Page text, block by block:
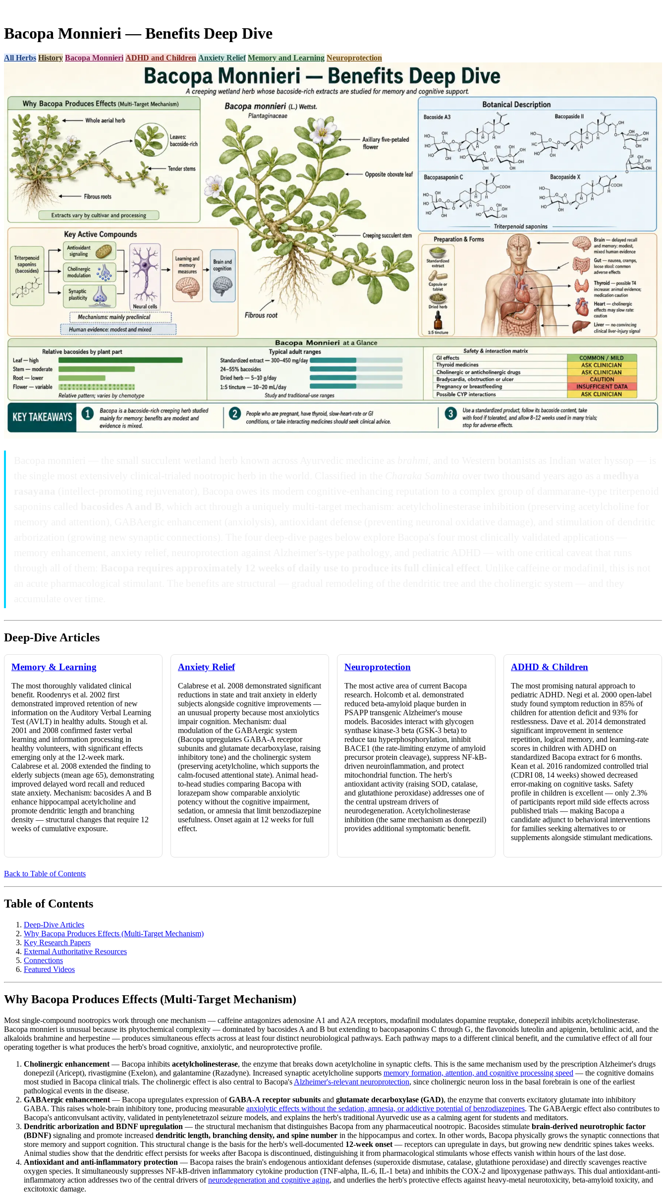
Bacopa Monnieri — Benefits Deep Dive
All Herbs History Bacopa Monnieri ADHD and Children Anxiety Relief Memory and Learning Neuroprotection
Deep-Dive Articles
Memory & Learning
The most thoroughly validated clinical
benefit. Roodenrys et al. 2002 first
demonstrated improved retention of new
information on the Auditory Verbal Learning
Test (AVLT) in healthy adults. Stough et al.
2001 and 2008 confirmed faster verbal
learning and information processing in
healthy volunteers, with significant effects
emerging only at the 12-week mark.
Calabrese et al. 2008 extended the finding to
elderly subjects (mean age 65), demonstrating
improved delayed word recall and reduced
state anxiety. Mechanism: bacosides A and B
enhance hippocampal acetylcholine and
promote dendritic length and branching
density — structural changes that require 12
weeks of cumulative exposure.
Anxiety Relief
Calabrese et al. 2008 demonstrated significant
reductions in state and trait anxiety in elderly
subjects alongside cognitive improvements —
an unusual property because most anxiolytics
impair cognition. Mechanism: dual
modulation of the GABAergic system
(Bacopa upregulates GABA-A receptor
subunits and glutamate decarboxylase, raising
inhibitory tone) and the cholinergic system
(preserving acetylcholine, which supports the
calm-focused attentional state). Animal head-
to-head studies comparing Bacopa with
lorazepam show comparable anxiolytic
potency without the cognitive impairment,
sedation, or amnesia that limit benzodiazepine
usefulness. Onset again at 12 weeks for full
effect.
Neuroprotection
The most active area of current Bacopa
research. Holcomb et al. demonstrated
reduced beta-amyloid plaque burden in
PSAPP transgenic Alzheimer's mouse
models. Bacosides interact with glycogen
synthase kinase-3 beta (GSK-3 beta) to
reduce tau hyperphosphorylation, inhibit
BACE1 (the rate-limiting enzyme of amyloid
precursor protein cleavage), suppress NF-kB-
driven neuroinflammation, and protect
mitochondrial function. The herb's
antioxidant activity (raising SOD, catalase,
and glutathione peroxidase) addresses one of
the central upstream drivers of
neurodegeneration. Acetylcholinesterase
inhibition (the same mechanism as donepezil)
provides additional symptomatic benefit.
ADHD & Children
The most promising natural approach to
pediatric ADHD. Negi et al. 2000 open-label
study found symptom reduction in 85% of
children for attention deficit and 93% for
restlessness. Dave et al. 2014 demonstrated
significant improvement in sentence
repetition, logical memory, and learning-rate
scores in children with ADHD on
standardized Bacopa extract for 6 months.
Kean et al. 2016 randomized controlled trial
(CDRI 08, 14 weeks) showed decreased
error-making on cognitive tasks. Safety
profile in children is excellent — only 2.3%
of participants report mild side effects across
published trials — making Bacopa a
candidate adjunct to behavioral interventions
for families seeking alternatives to or
supplements alongside stimulant medications.
Back to Table of Contents
Table of Contents
Deep-Dive Articles
Why Bacopa Produces Effects (Multi-Target Mechanism)
Key Research Papers
External Authoritative Resources
Connections
Featured Videos
Why Bacopa Produces Effects (Multi-Target Mechanism)
Most single-compound nootropics work through one mechanism — caffeine antagonizes adenosine A1 and A2A receptors, modafinil modulates dopamine reuptake, donepezil inhibits acetylcholinesterase.
Bacopa monnieri is unusual because its phytochemical complexity — dominated by bacosides A and B but extending to bacopasaponins C through G, the flavonoids luteolin and apigenin, betulinic acid, and the
alkaloids brahmine and herpestine — produces simultaneous effects across at least four distinct neurobiological pathways. Each pathway maps to a different clinical benefit, and the cumulative effect of all four
operating together is what produces the herb's broad cognitive, anxiolytic, and neuroprotective profile.
Cholinergic enhancement — Bacopa inhibits acetylcholinesterase, the enzyme that breaks down acetylcholine in synaptic clefts. This is the same mechanism used by the prescription Alzheimer's drugs
donepezil (Aricept), rivastigmine (Exelon), and galantamine (Razadyne). Increased synaptic acetylcholine supports memory formation, attention, and cognitive processing speed — the cognitive domains
most studied in Bacopa clinical trials. The cholinergic effect is also central to Bacopa's Alzheimer's-relevant neuroprotection, since cholinergic neuron loss in the basal forebrain is one of the earliest
pathological events in the disease.
GABAergic enhancement — Bacopa upregulates expression ofGABA-A receptor subunits and glutamate decarboxylase (GAD), the enzyme that converts excitatory glutamate into inhibitory
GABA. This raises whole-brain inhibitory tone, producing measurable anxiolytic effects without the sedation, amnesia, or addictive potential of benzodiazepines. The GABAergic effect also contributes to
Bacopa's anticonvulsant activity, validated in pentylenetetrazol seizure models, and explains the herb's traditional Ayurvedic use as a calming agent for students and meditators.
Dendritic arborization and BDNF upregulation — the structural mechanism that distinguishes Bacopa from any pharmaceutical nootropic. Bacosides stimulate brain-derived neurotrophic factor
(BDNF) signaling and promote increased dendritic length, branching density, and spine number in the hippocampus and cortex. In other words, Bacopa physically grows the synaptic connections that
store memory and support cognition. This structural change is the basis for the herb's well-documented 12-week onset — receptors can upregulate in days, but growing new dendritic spines takes weeks.
Animal studies show that the dendritic effect persists for weeks after Bacopa is discontinued, distinguishing it from pharmacological stimulants whose effects vanish within hours of the last dose.
Antioxidant and anti-inflammatory protection — Bacopa raises the brain's endogenous antioxidant defenses (superoxide dismutase, catalase, glutathione peroxidase) and directly scavenges reactive
oxygen species. It simultaneously suppresses NF-kB-driven inflammatory cytokine production (TNF-alpha, IL-6, IL-1 beta) and inhibits the COX-2 and lipoxygenase pathways. This dual antioxidant-anti-
inflammatory action addresses two of the central drivers ofneurodegeneration and cognitive aging, and underlies the herb's protective effects against heavy-metal neurotoxicity, beta-amyloid toxicity, and
excitotoxic damage.